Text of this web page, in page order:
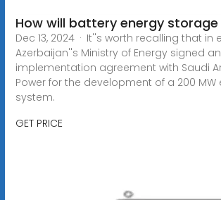
How will battery energy
Dec 13, 2024 · It''s worth recalling that in
Azerbaijan''s Ministry of Energy signed an
implementation agreement with Saudi
Power for the development of a 200
system.
GET PRICE